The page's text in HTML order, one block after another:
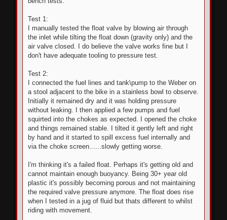
Test 1:
I manually tested the float valve by blowing air through
the inlet while tilting the float down (gravity only) and the
air valve closed. I do believe the valve works fine but I
don't have adequate tooling to pressure test.
Test 2:
I connected the fuel lines and tank\pump to the Weber on
a stool adjacent to the bike in a stainless bowl to observe.
Initially it remained dry and it was holding pressure
without leaking. I then applied a few pumps and fuel
squirted into the chokes as expected. I opened the choke
and things remained stable. I tilted it gently left and right
by hand and it started to spill excess fuel internally and
via the choke screen......slowly getting worse.
I'm thinking it's a failed float. Perhaps it's getting old and
cannot maintain enough buoyancy. Being 30+ year old
plastic it's possibly becoming porous and not maintaining
the required valve pressure anymore. The float does rise
when I tested in a jug of fluid but thats different to whilst
riding with movement.